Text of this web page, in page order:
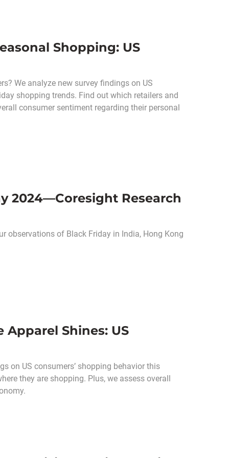
Shopping: US
We analyze new survey findings on US
shopping trends. Find out which retailers and
consumer sentiment regarding their personal
2024—Coresight Research
observations of Black Friday in India, Hong Kong
Shines: US
on US consumers’ shopping behavior this
they are shopping. Plus, we assess overall